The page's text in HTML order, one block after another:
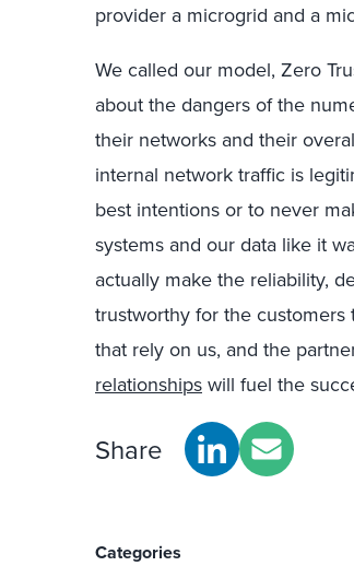
provider a microgrid and a
We called our model, Zero
about the dangers of the
their networks and their
internal network traffic is
best intentions or to never
systems and our data like it
actually make the reliability,
trustworthy for the
that rely on us, and the
relationships will fuel the
Share
Categories